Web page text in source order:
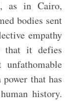
as in Cairo,
bodies sent
empathy
that it defies
that has
history.